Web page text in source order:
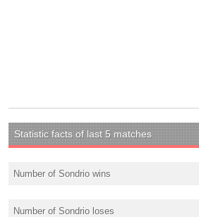
Statistic facts of last 5 matches
Number of Sondrio wins
Number of Sondrio loses